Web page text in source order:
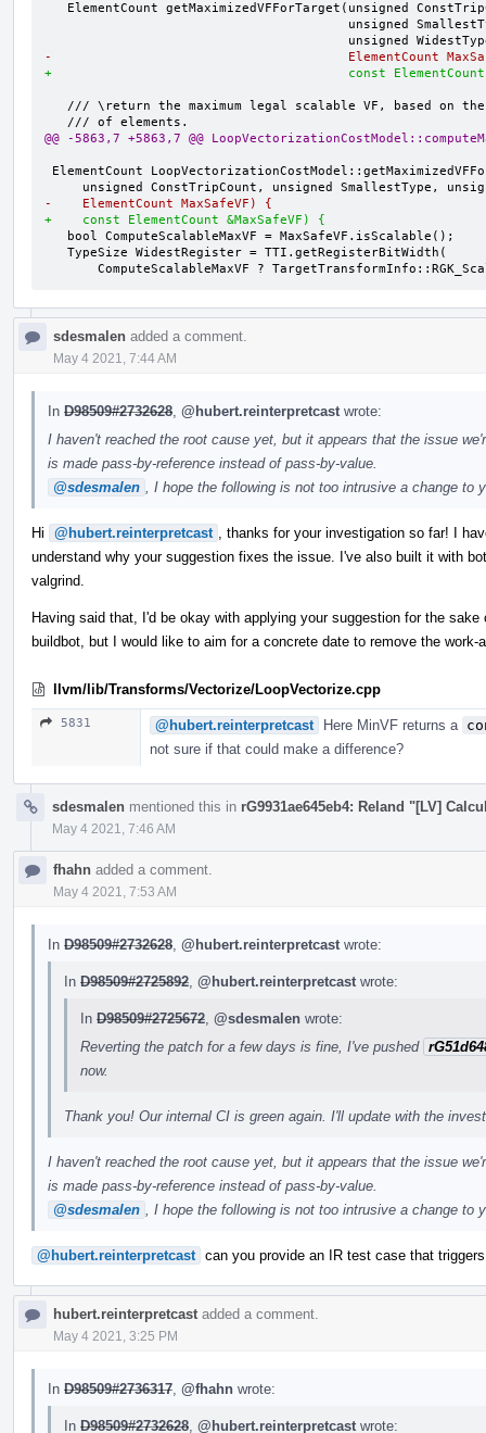
-                                       ElementCount
+                                       const ElementCount
@@ -5863,7 +5863,7 @@
-    ElementCount MaxSafeVF) {
+    const ElementCount &MaxSafeVF) {
ComputeScalableMaxVF ?
sdesmalen added a comment.
May 4 2021, 7:44 AM
In D98509#2732628 @hubert.reinterpretcast wrote:
I haven't reached the root cause yet, but it appears that the issue
is made pass-by-reference instead of pass-by-value.
@sdesmalen
, I hope the following is not too intrusive a change to
Hi @hubert.reinterpretcast
, thanks for your investigation so far! I
understand why your suggestion fixes the issue. I've also built it with
valgrind.
Having said that, I'd be okay with applying your suggestion for the
buildbot, but I would like to aim for a concrete date to remove the
llvm/lib/Transforms/Vectorize/LoopVectorize.cpp
5831 @hubert.reinterpretcast Here MinVF returns a
not sure if that could make a difference?
sdesmalen mentioned this in rG9931ae645eb4: Reland "[LV]
May 4 2021, 7:46 AM
fhahn added a comment.
May 4 2021, 7:53 AM
In D98509#2732628 @hubert.reinterpretcast wrote:
In D98509#2725892 @hubert.reinterpretcast wrote:
In D98509#2725672 @sdesmalen wrote:
Reverting the patch for a few days is fine, I've pushed
now.
Thank you! Our internal CI is green again. I'll update with the
I haven't reached the root cause yet, but it appears that the issue
is made pass-by-reference instead of pass-by-value.
@sdesmalen
, I hope the following is not too intrusive a change to
@hubert.reinterpretcast can you provide an IR test case that
hubert.reinterpretcast added a comment.
May 4 2021, 3:25 PM
In D98509#2736317 @fhahn wrote:
In D98509#2732628 @hubert.reinterpretcast wrote: